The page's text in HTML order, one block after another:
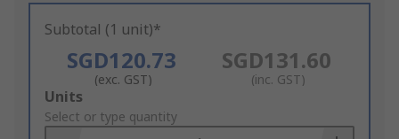
Subtotal (1 unit)*
SGD120.73
(exc. GST)
SGD131.60
(inc. GST)
Add
to
Units
Select or type quantity